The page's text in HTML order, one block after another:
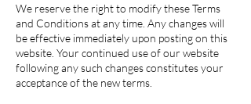
We reserve the right to modify these Terms
and Conditions at any time. Any changes will
be effective immediately upon posting on this
website. Your continued use of our website
following any such changes constitutes your
acceptance of the new terms.